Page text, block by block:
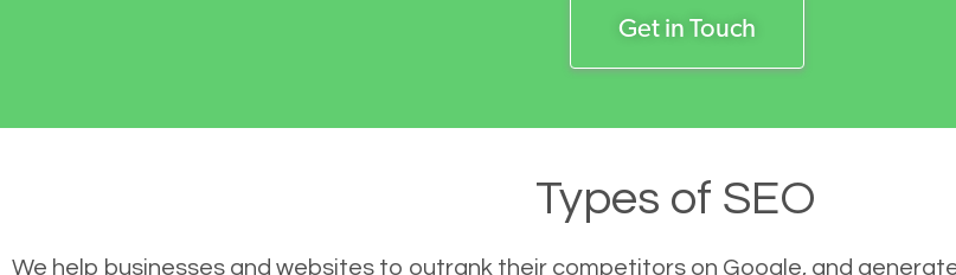
Get in Touch
Types of SEO
We help businesses and websites to outrank their competitors on Google, and